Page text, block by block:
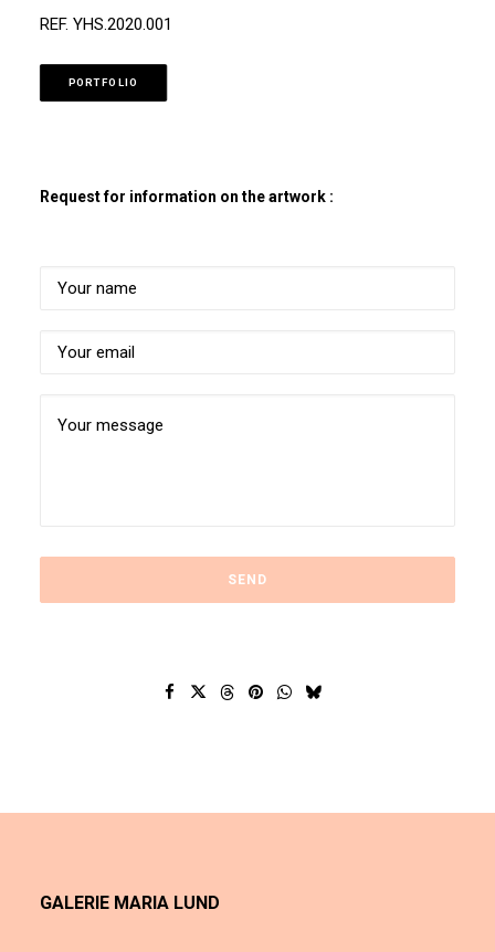
REF. YHS.2020.001
PORTFOLIO
Request for information on the artwork :
GALERIE MARIA LUND